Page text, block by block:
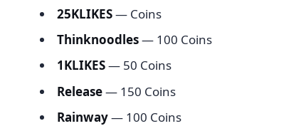
25KLIKES— Coins
Thinknoodles— 100 Coins
1KLIKES— 50 Coins
Release— 150 Coins
Rainway— 100 Coins